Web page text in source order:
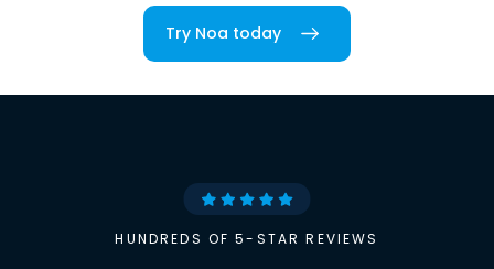
Try Noa today
HUNDREDS OF 5-STAR REVIEWS